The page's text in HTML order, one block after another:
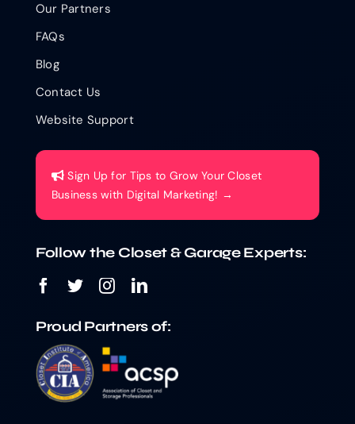
Our Partners
FAQs
Blog
Contact Us
Website Support
Sign Up for Tips to Grow Your Closet
Business with Digital Marketing! →
Follow the Closet & Garage Experts:
Proud Partners of: